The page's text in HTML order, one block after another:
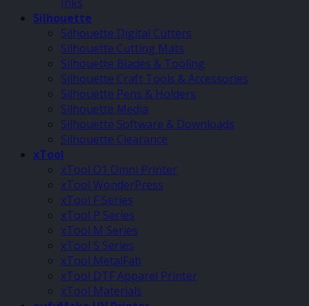
Silhouette
Silhouette Digital Cutters
Silhouette Cutting Mats
Silhouette Blades & Tooling
Silhouette Craft Tools & Accessories
Silhouette Pens & Holders
Silhouette Media
Silhouette Software & Downloads
Silhouette Clearance
xTool
xTool O1 Omni Printer
xTool WonderPress
xTool F Series
xTool P Series
xTool M Series
xTool S Series
xTool MetalFab
xTool DTF Apparel Printer
xTool Materials